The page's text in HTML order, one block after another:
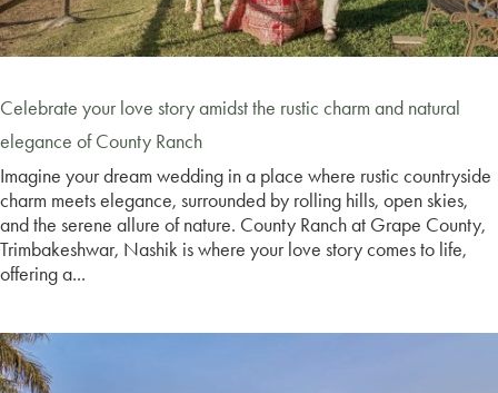
Celebrate your love story amidst the rustic charm and natural
elegance of County Ranch
Imagine your dream wedding in a place where rustic countryside
charm meets elegance, surrounded by rolling hills, open skies,
and the serene allure of nature. County Ranch at Grape County,
Trimbakeshwar, Nashik is where your love story comes to life,
offering a...